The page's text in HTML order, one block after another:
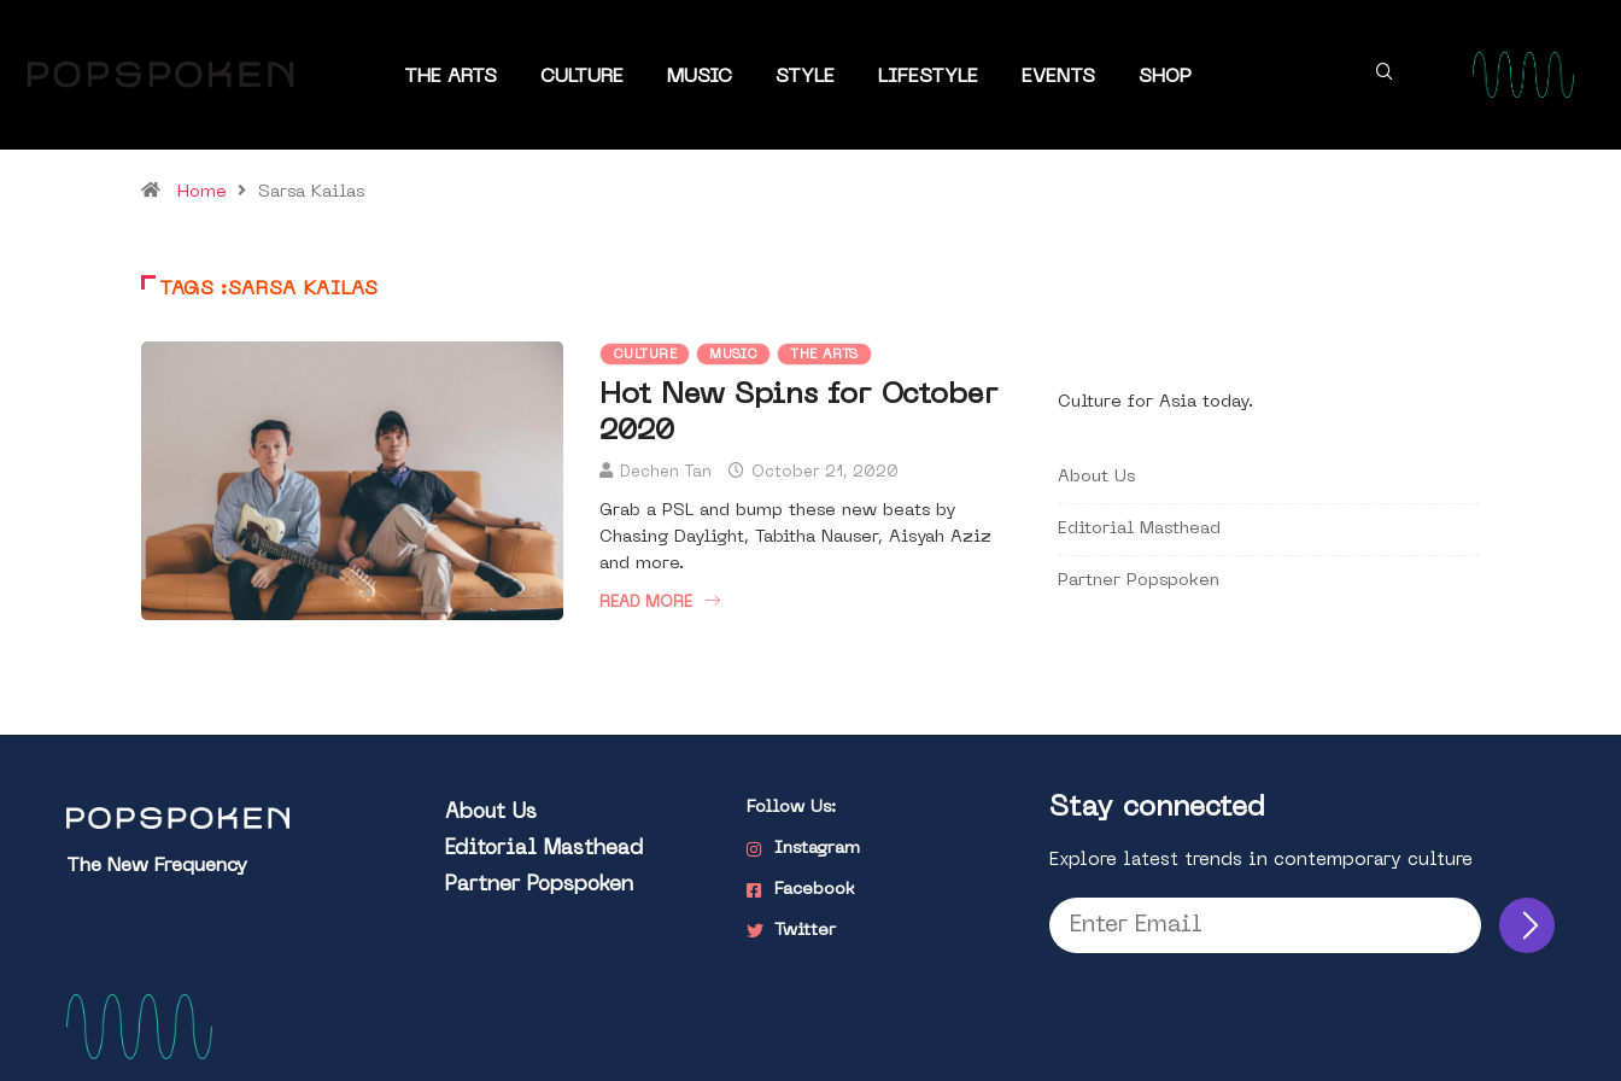
THE ARTS CULTURE MUSIC STYLE LIFESTYLE EVENTS SHOP
Home Sarsa Kailas
TAGS :SARSA KAILAS
CULTURE MUSIC THE ARTS
Hot New Spins for October
2020
Dechen Tan October 21, 2020
Grab a PSL and bump these new beats by
Chasing Daylight, Tabitha Nauser, Aisyah Aziz
and more.
READ MORE
Culture for Asia today.
About Us
Editorial Masthead
Partner Popspoken
The New Frequency
About Us
Editorial Masthead
Partner Popspoken
Follow Us:
Instagram
Facebook
Twitter
Stay connected
Explore latest trends in contemporary culture